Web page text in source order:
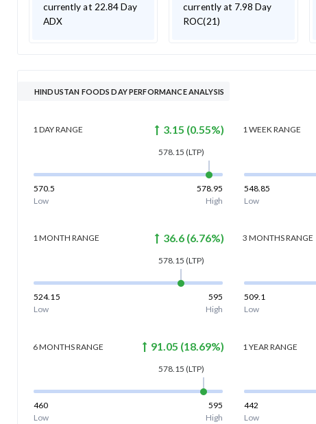
currently at 22.84 Day
ADX
currently at 7.98 Day
ROC(21)
HINDUSTAN FOODS DAY PERFORMANCE ANALYSIS
1 DAYRANGE 3.15 (0.55%)
578.15 (LTP)
570.5
578.95
Low
High
1 WEEKRANGE
548.85
Low
1 MONTH RANGE 36.6(6.76%)
578.15 (LTP)
524.15
595
Low
High
3 MONTHSRANGE
509.1
Low
6 MONTHSRANGE 91.05 (18.69%)
578.15 (LTP)
460
595
Low
High
1 YEAR RANGE
442
Low